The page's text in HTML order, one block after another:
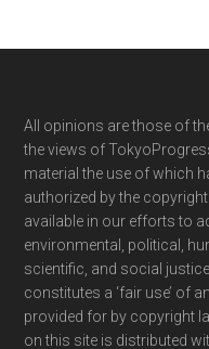
Footer
All opinions are those of
the views of
material the use of which
authorized by the
available in our efforts to
environmental, political,
scientific, and social
constitutes a ‘fair use’ of
provided for by copyright
on this site is distributed